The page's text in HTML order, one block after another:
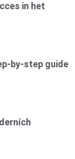
in het
by-step guide